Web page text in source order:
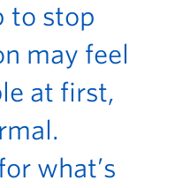
to stop
may feel
at first,
what’s